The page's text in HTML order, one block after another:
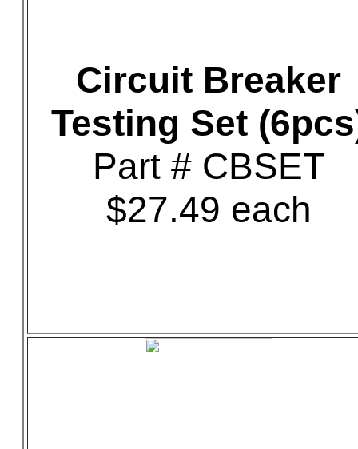
Circuit Breaker
Testing Set
Part # CBSET
$27.49 each